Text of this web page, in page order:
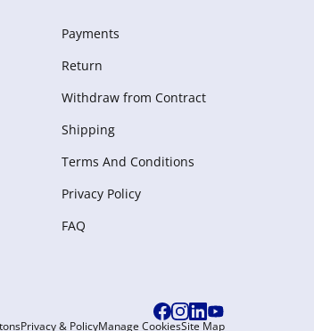
Payments
Return
Withdraw from Сontract
Shipping
Terms And Conditions
Privacy Policy
FAQ
Privacy & PolicyManage CookiesSite Map